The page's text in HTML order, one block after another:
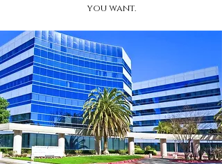
you want.